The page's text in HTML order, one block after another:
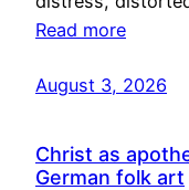
Read more
August 3, 2026
Christ as
German folk art